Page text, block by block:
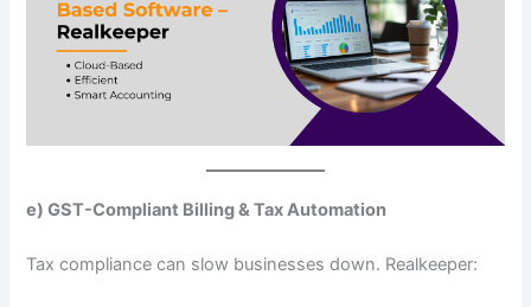
e) GST-Compliant Billing & Tax Automation
Tax compliance can slow businesses down. Realkeeper: